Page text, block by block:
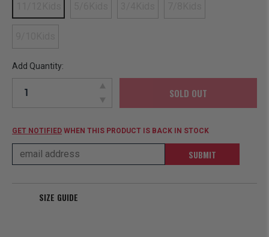
Add Quantity:
SOLD OUT
GET NOTIFIED WHEN THIS PRODUCT IS BACK IN STOCK
SUBMIT
SIZE GUIDE